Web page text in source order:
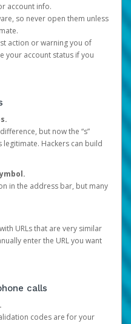
account info.
so never open them unless
action or warning you of
your account status if you
but now the “s”
legitimate. Hackers can build
in the address bar, but many
URLs that are very similar
enter the URL you want
calls
codes are for your